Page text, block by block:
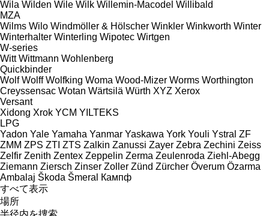
Wila Wilden Wile Wilk Willemin-Macodel Willibald
MZA
Wilms Wilo Windmöller & Hölscher Winkler Winkworth Winter
Winterhalter Winterling Wipotec Wirtgen
W-series
Witt Wittmann Wohlenberg
Quickbinder
Wolf Wolff Wolfking Woma Wood-Mizer Worms Worthington
Creyssensac Wotan Wärtsilä Würth XYZ Xerox
Versant
Xidong Xrok YCM YILTEKS
LPG
Yadon Yale Yamaha Yanmar Yaskawa York Youli Ystral ZF
ZMM ZPS ZTI ZTS Zalkin Zanussi Zayer Zebra Zechini Zeiss
Zelfir Zenith Zentex Zeppelin Zerma Zeulenroda Ziehl-Abegg
Ziemann Ziersch Zinser Zoller Zünd Zürcher Överum Özarma
Ambalaj Škoda Šmeral
Кампф
すべて表示
場所
半径内を捜索